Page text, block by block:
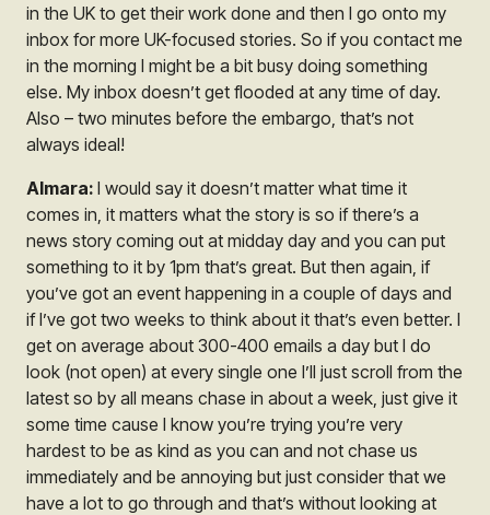
in the UK to get their work done and then I go onto my
inbox for more UK-focused stories. So if you contact me
in the morning I might be a bit busy doing something
else. My inbox doesn’t get flooded at any time of day.
Also – two minutes before the embargo, that’s not
always ideal!
Almara: I would say it doesn’t matter what time it
comes in, it matters what the story is so if there’s a
news story coming out at midday day and you can put
something to it by 1pm that’s great. But then again, if
you’ve got an event happening in a couple of days and
if I’ve got two weeks to think about it that’s even better. I
get on average about 300-400 emails a day but I do
look (not open) at every single one I’ll just scroll from the
latest so by all means chase in about a week, just give it
some time cause I know you’re trying you’re very
hardest to be as kind as you can and not chase us
immediately and be annoying but just consider that we
have a lot to go through and that’s without looking at